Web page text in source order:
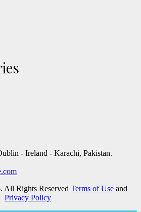
- Ireland - Karachi, Pakistan.
All Rights Reserved Terms of Use and
Privacy Policy